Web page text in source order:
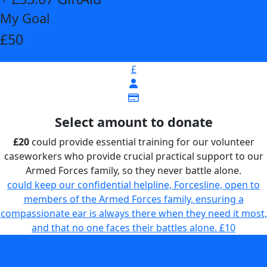
My Goal
£50
£
Select amount to donate
£20could provide essential training for our volunteer
caseworkers who provide crucial practical support to our
Armed Forces family, so they never battle alone.
could keep our confidential helpline, Forcesline, open to
members of the Armed Forces family, ensuring a
compassionate ear is always there when they need it most,
and that no one faces their battles alone. £10